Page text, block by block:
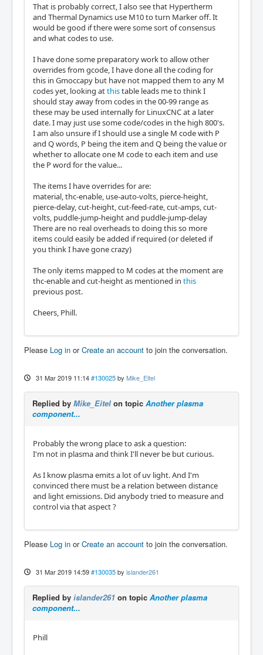
That is probably correct, I also see that Hypertherm
and Thermal Dynamics use M10 to turn Marker off. It
would be good if there were some sort of consensus
and what codes to use.
I have done some preparatory work to allow other
overrides from gcode, I have done all the coding for
this in Gmoccapy but have not mapped them to any M
codes yet, looking atthistable leads me to think I
should stay away from codes in the 00-99 range as
these may be used internally for LinuxCNC at a later
date. I may just use some code/codes in the high 800's.
I am also unsure if I should use a single M code with P
and Q words, P being the item and Q being the value or
whether to allocate one M code to each item and use
the P word for the value...
The items I have overrides for are:
material, thc-enable, use-auto-volts, pierce-height,
pierce-delay, cut-height, cut-feed-rate, cut-amps, cut-
volts, puddle-jump-height and puddle-jump-delay
There are no real overheads to doing this so more
items could easily be added if required (or deleted if
you think I have gone crazy)
The only items mapped to M codes at the moment are
thc-enable and cut-height as mentioned in this
previous post.
Cheers, Phill.
Please Log in orCreate an account to join the conversation.
31 Mar 2019 11:14 #130025 by Mike_Eitel
Replied by Mike_Eitel on topic Another plasma
component...
Probably the wrong place to ask a question:
I'm not in plasma and think I'll never be but curious.
As I know plasma emits a lot of uv light. And I'm
convinced there must be a relation between distance
and light emissions. Did anybody tried to measure and
control via that aspect ?
Please Log in orCreate an account to join the conversation.
31 Mar 2019 14:59 #130035 by islander261
Replied by islander261 on topic Another plasma
component...
Phill